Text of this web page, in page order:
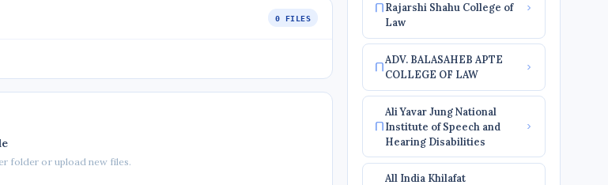
0 FILES
folder or upload new files.
Rajarshi Shahu College of
Law
ADV. BALASAHEB APTE
COLLEGE OF LAW
Ali Yavar Jung National
Institute of Speech and
Hearing Disabilities
All India Khilafat